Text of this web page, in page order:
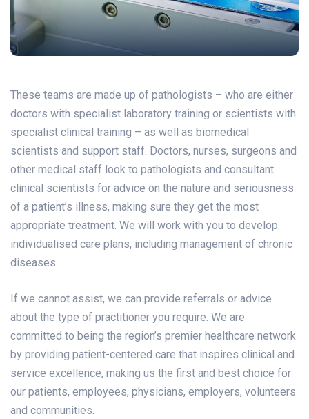
These teams are made up of pathologists – who are either
doctors with specialist laboratory training or scientists with
specialist clinical training – as well as biomedical
scientists and support staff. Doctors, nurses, surgeons and
other medical staff look to pathologists and consultant
clinical scientists for advice on the nature and seriousness
of a patient’s illness, making sure they get the most
appropriate treatment. We will work with you to develop
individualised care plans, including management of chronic
diseases.
If we cannot assist, we can provide referrals or advice
about the type of practitioner you require. We are
committed to being the region’s premier healthcare network
by providing patient-centered care that inspires clinical and
service excellence, making us the first and best choice for
our patients, employees, physicians, employers, volunteers
and communities.